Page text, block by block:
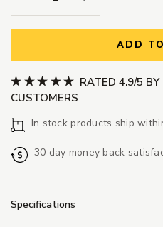
ADD
RATED 4.9/5
CUSTOMERS
In stock products ship
30 day money back
Specifications